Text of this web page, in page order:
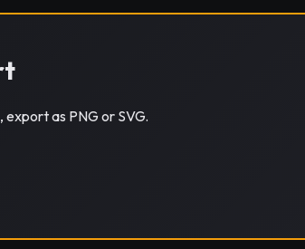
as PNG or SVG.